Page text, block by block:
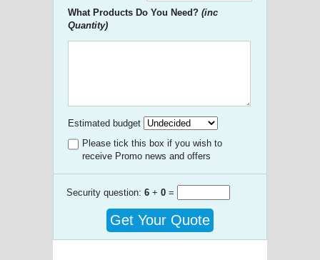
What Products Do You Need? (inc
Quantity)
Estimated budget
Please tick this box if you wish to
receive Promo news and offers
Security question: 6 + 0 =
Get Your Quote